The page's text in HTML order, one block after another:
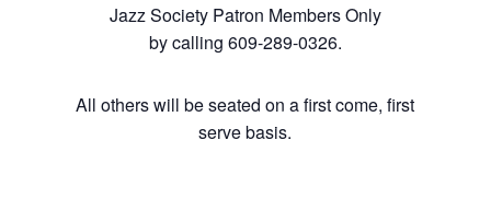
Jazz Society Patron Members Only
by calling 609-289-0326.
All others will be seated on a first come, first
serve basis.